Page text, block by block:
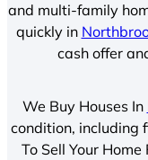
and multi-family
quickly in
cash offer
We Buy Houses In
condition, including
To Sell Your Home